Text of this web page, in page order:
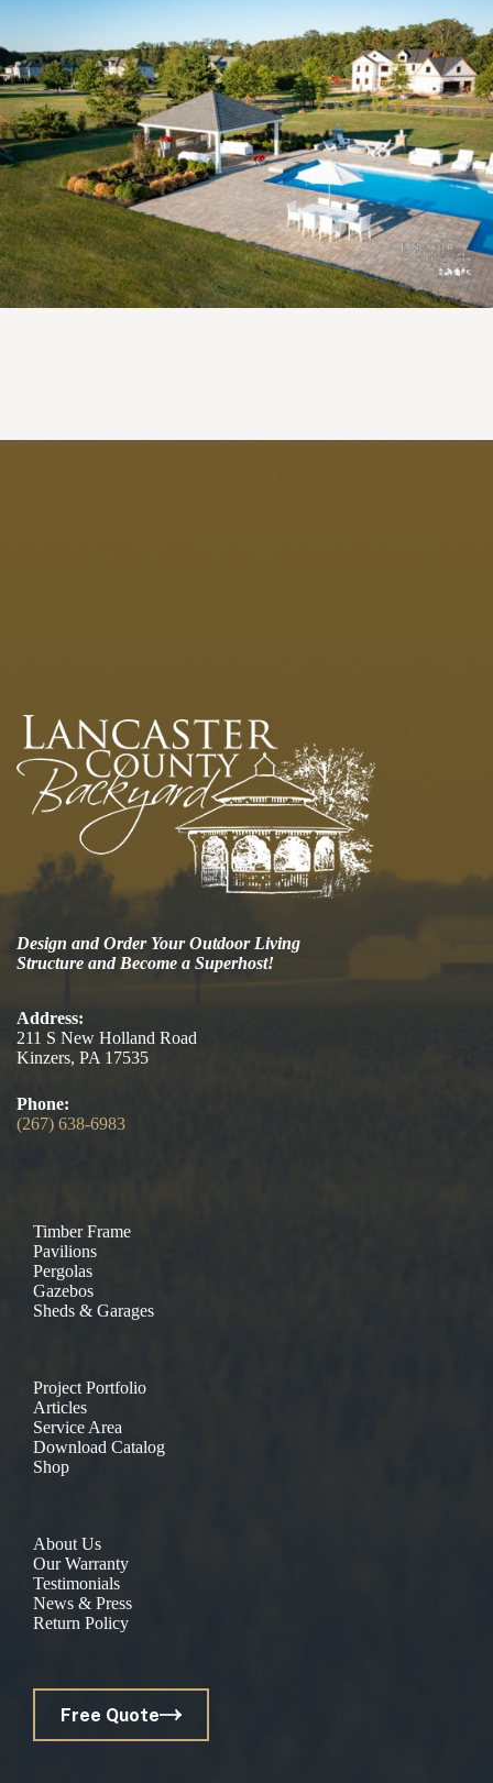
Design and Order Your Outdoor Living
Structure and Become a Superhost!
Address:
211 S New Holland Road
Kinzers, PA 17535
Phone:
(267) 638-6983
Timber Frame
Pavilions
Pergolas
Gazebos
Sheds & Garages
Project Portfolio
Articles
Service Area
Download Catalog
Shop
About Us
Our Warranty
Testimonials
News & Press
Return Policy
Free Quote